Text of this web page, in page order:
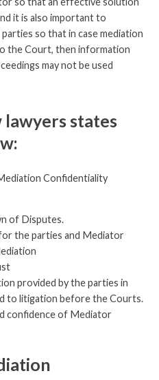
it is also important to
so that in case mediation
the Court, then information
may not be used
states
Confidentiality
of Disputes.
the parties and Mediator
provided by the parties in
to litigation before the Courts.
confidence of Mediator